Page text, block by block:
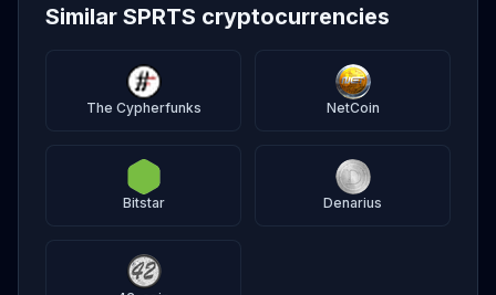
Similar SPRTS cryptocurrencies
The Cypherfunks NetCoin
Bitstar Denarius